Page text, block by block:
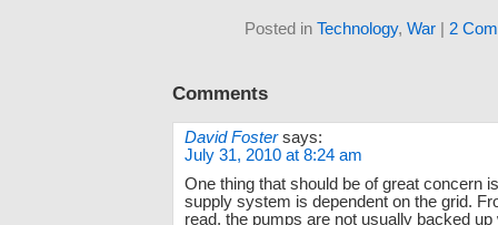
Posted in Technology, War| 2
Comments
David Foster says:
July 31, 2010 at 8:24 am
One thing that should be of great concern
supply system is dependent on the grid.
read, the pumps are not usually backed up